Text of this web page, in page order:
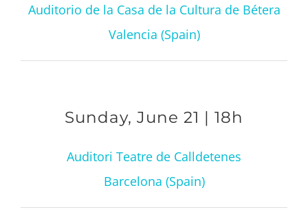
Auditorio de la Casa de la Cultura de Bétera
Valencia (Spain)
Sunday, June 21 | 18h
Auditori Teatre de Calldetenes
Barcelona (Spain)